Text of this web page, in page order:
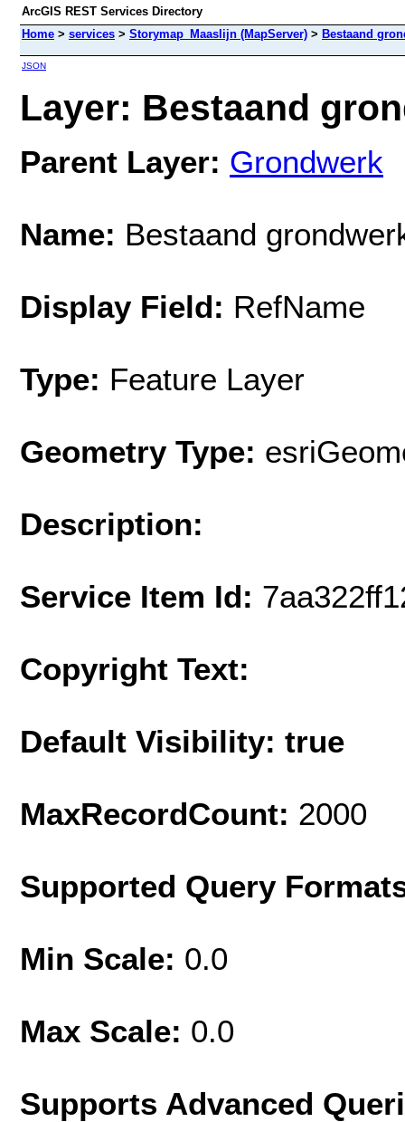
ArcGIS REST Services Directory
Home > services > Storymap_Maaslijn (MapServer) > Bestaand
JSON
Layer: Bestaand
Parent Layer: Grondwerk
Name: Bestaand
Display Field: RefName
Type: Feature Layer
Geometry Type:
Description:
Service Item Id:
Copyright Text:
Default Visibility: true
MaxRecordCount: 2000
Supported Query
Min Scale: 0.0
Max Scale: 0.0
Supports Advanced